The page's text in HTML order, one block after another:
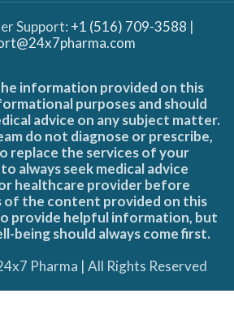
Support: +1 (516) 709-3588 |
information provided on this
purposes and should
advice on any subject matter.
do not diagnose or prescribe,
replace the services of your
always seek medical advice
healthcare provider before
of the content provided on this
provide helpful information, but
being should always come first.
Pharma | All Rights Reserved